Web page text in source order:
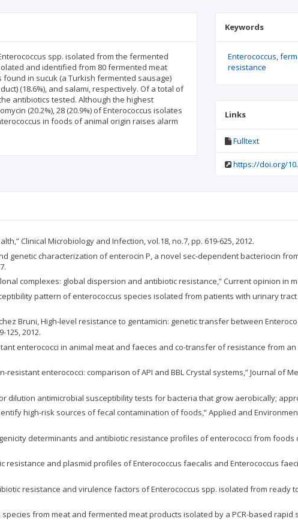
spp. isolated from the fermented
and identified from 80 fermented meat
in sucuk (a Turkish fermented sausage)
(18.6%), and salami, respectively. Of a total of
antibiotics tested. Although the highest
(20.2%), 28 (20.9%) of Enterococcus isolates
in foods of animal origin raises alarm
Keywords
Enterococcus
resistance
Links
Fulltext
https://doi.org/
Clinical Microbiology and Infection, vol.18, no.7, pp. 619-625, 2012.
genetic characterization of enterocin P, a novel sec-dependent bacteriocin
complexes: global dispersion and antibiotic resistance,” Current opinion in
pattern of enterococcus species isolated from patients with urinary
Bruni, High‐level resistance to gentamicin: genetic transfer between
125, 2012.
enterococci in animal meat and faeces and co-transfer of resistance from
enterococci: comparison of API and BBL Crystal systems,” Journal of
dilution antimicrobial susceptibility tests for bacteria that grow aerobically;
high-risk sources of fecal contamination of foods,” Applied and
determinants and antibiotic resistance profiles of enterococci from
resistance and plasmid profiles of Enterococcus faecalis and Enterococcus
resistance and virulence factors of Enterococcus spp. isolated from ready
species from meat and fermented meat products isolated by a PCR-based